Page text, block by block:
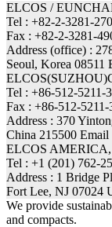
ELCOS /
Tel : +82-2-3281-
Fax : +82-2-3281-
Address (office) :
Seoul, Korea 08511
Tel : +86-512-5211-
Fax : +86-512-5211-
Address : 370
China 215500 Email
ELCOS
Tel : +1 (201) 762-
Address : 1 Bridge
Fort Lee, NJ 07024
We provide
and compacts.